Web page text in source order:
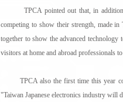
TPCA pointed out that, in addition to
competing to show their strength, made
together to show the advanced
visitors at home and abroad professionals
TPCA also the first time this year
"Taiwan Japanese electronics industry will